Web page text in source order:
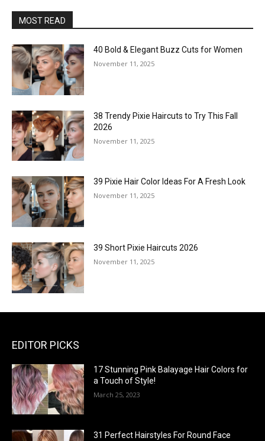
MOST READ
40 Bold & Elegant Buzz Cuts for Women
November 11, 2025
38 Trendy Pixie Haircuts to Try This Fall
2026
November 11, 2025
39 Pixie Hair Color Ideas For A Fresh Look
November 11, 2025
39 Short Pixie Haircuts 2026
November 11, 2025
EDITOR PICKS
17 Stunning Pink Balayage Hair Colors for
a Touch of Style!
March 25, 2023
31 Perfect Hairstyles For Round Face